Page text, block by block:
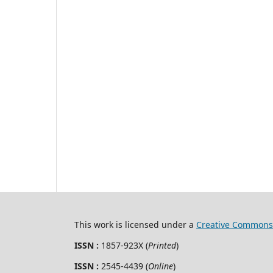
This work is licensed under a Creative
ISSN : 1857-923X (Printed)
ISSN : 2545-4439 (Online)